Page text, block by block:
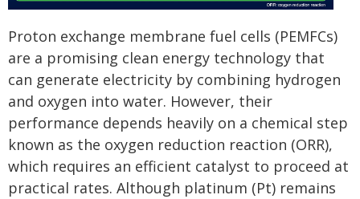
Proton exchange membrane fuel cells (PEMFCs)
are a promising clean energy technology that
can generate electricity by combining hydrogen
and oxygen into water. However, their
performance depends heavily on a chemical step
known as the oxygen reduction reaction (ORR),
which requires an efficient catalyst to proceed at
practical rates. Although platinum (Pt) remains